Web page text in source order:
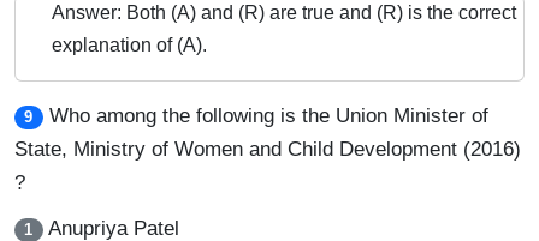
Answer: Both (A) and (R) are true and (R) is the correct
explanation of (A).
9
Who among the following is the Union Minister of
State, Ministry of Women and Child Development (2016)
?
1 Anupriya Patel